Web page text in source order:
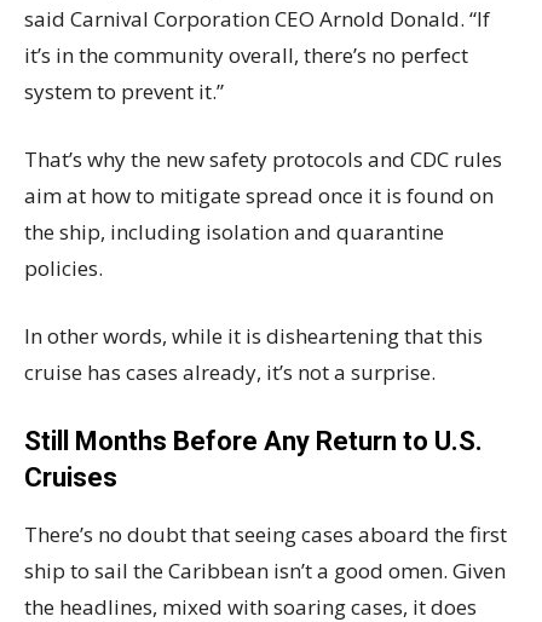
said Carnival Corporation CEO Arnold Donald. “If
it’s in the community overall, there’s no perfect
system to prevent it.”
That’s why the new safety protocols and CDC rules
aim at how to mitigate spread once it is found on
the ship, including isolation and quarantine
policies.
In other words, while it is disheartening that this
cruise has cases already, it’s not a surprise.
Still Months Before Any Return to U.S.
Cruises
There’s no doubt that seeing cases aboard the first
ship to sail the Caribbean isn’t a good omen. Given
the headlines, mixed with soaring cases, it does